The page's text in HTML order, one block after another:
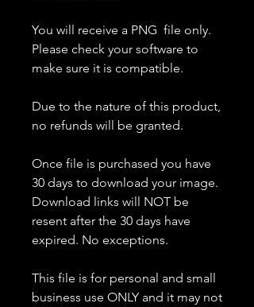
You will receive a PNG file only.
Please check your software to
make sure it is compatible.
Due to the nature of this product,
no refunds will be granted.
Once file is purchased you have
30 days to download your image.
Download links will NOT be
resent after the 30 days have
expired. No exceptions.
This file is for personal and small
business use ONLY and it may not